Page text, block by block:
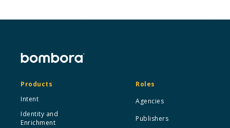
Products
Intent
Identity and
Enrichment
Roles
Agencies
Publishers